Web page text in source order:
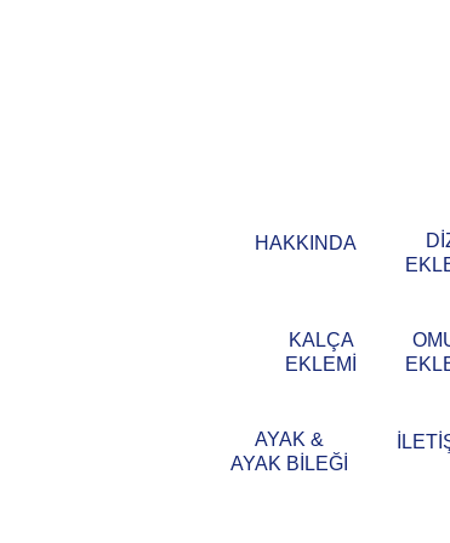
HAKKINDA
KALÇA
EKLEMİ
AYAK &
AYAK BİLEĞİ